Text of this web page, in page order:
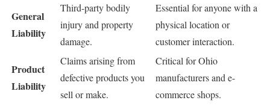
General
Liability
Third-party bodily
injury and property
damage.
Essential for anyone with a
physical location or
customer interaction.
Product
Liability
Claims arising from
defective products you
sell or make.
Critical for Ohio
manufacturers and e-
commerce shops.